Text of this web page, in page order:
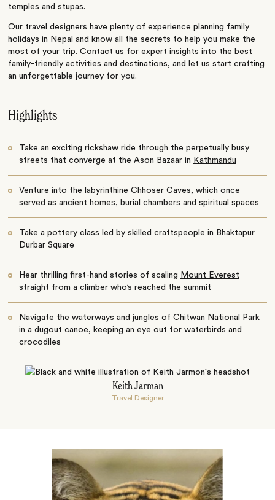
temples and stupas.
Our travel designers have plenty of experience planning family
holidays in Nepal and know all the secrets to help you make the
most of your trip.Contact us for expert insights into the best
family-friendly activities and destinations, and let us start crafting
an unforgettable journey for you.
Highlights
Take an exciting rickshaw ride through the perpetually busy
streets that converge at the Ason Bazaar in Kathmandu
Venture into the labyrinthine Chhoser Caves, which once
served as ancient homes, burial chambers and spiritual spaces
Take a pottery class led by skilled craftspeople in Bhaktapur
Durbar Square
Hear thrilling first-hand stories of scaling Mount Everest
straight from a climber who’s reached the summit
Navigate the waterways and jungles of Chitwan National Park
in a dugout canoe, keeping an eye out for waterbirds and
crocodiles
Keith Jarman
Travel Designer